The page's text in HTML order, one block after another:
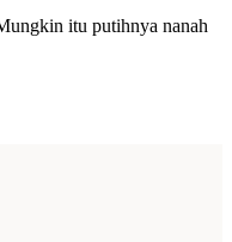
itu putihnya nanah